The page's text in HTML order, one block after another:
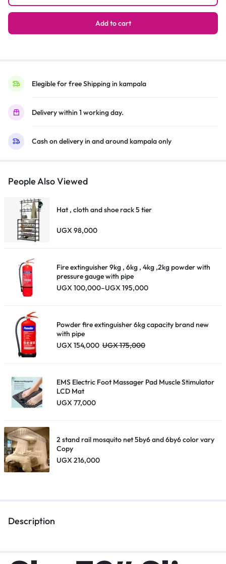
Barrow
LED
TV
Black
Add to cart
Elegible for free Shipping in kampala
Delivery within 1 working day.
Cash on delivery in and around kampala only
People Also Viewed
Hat , cloth and shoe rack 5 tier
UGX98,000
Fire extinguisher 9kg , 6kg , 4kg ,2kg powder with
pressure gauge with pipe
UGX100,000–UGX195,000
Price
Powder fire extinguisher 6kg capacity brand new
with pipe
UGX154,000 UGX175,000
EMS Electric Foot Massager Pad Muscle Stimulator
LCD Mat
UGX77,000
2 stand rail mosquito net 5by6 and 6by6 color vary
Copy
UGX216,000
Description